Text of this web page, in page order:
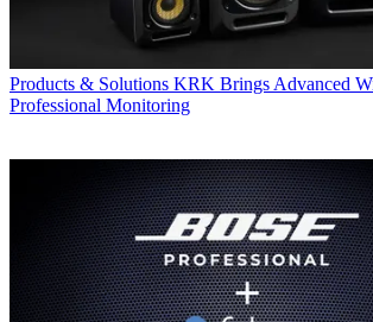
Products & Solutions KRK Brings Advanced
Professional Monitoring